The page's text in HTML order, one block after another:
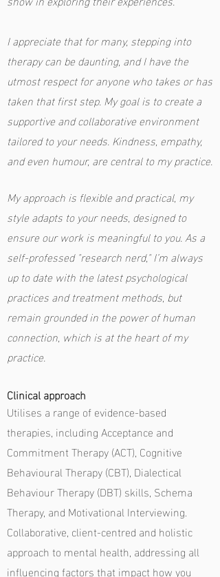
I appreciate that for many, stepping into
therapy can be daunting, and I have the
utmost respect for anyone who takes or has
taken that first step. My goal is to create a
supportive and collaborative environment
tailored to your needs. Kindness, empathy,
and even humour, are central to my practice.
My approach is flexible and practical, my
style adapts to your needs, designed to
ensure our work is meaningful to you. As a
self-professed "research nerd," I’m always
up to date with the latest psychological
practices and treatment methods, but
remain grounded in the power of human
connection, which is at the heart of my
practice.
Clinical approach
Utilises a range of evidence-based
therapies, including Acceptance and
Commitment Therapy (ACT), Cognitive
Behavioural Therapy (CBT), Dialectical
Behaviour Therapy (DBT) skills, Schema
Therapy, and Motivational Interviewing.
Collaborative, client-centred and holistic
approach to mental health, addressing all
influencing factors that impact how you